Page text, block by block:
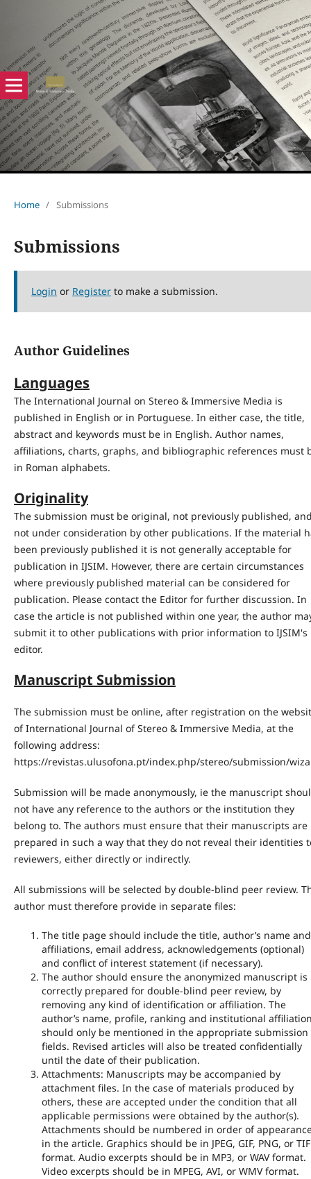
Home / Submissions
Submissions
Login or Registerto make a submission.
Author Guidelines
Languages
The International Journal on Stereo & Immersive Media is
published in English or in Portuguese. In either case, the title,
abstract and keywords must be in English. Author names,
affiliations, charts, graphs, and bibliographic references must
in Roman alphabets.
Originality
The submission must be original, not previously published,
not under consideration by other publications. If the material
been previously published it is not generally acceptable for
publication in IJSIM. However, there are certain circumstances
where previously published material can be considered for
publication. Please contact the Editor for further discussion. In
case the article is not published within one year, the author
submit it to other publications with prior information to IJSIM's
editor.
Manuscript Submission
The submission must be online, after registration on the
of International Journal of Stereo & Immersive Media, at the
following address:
https://revistas.ulusofona.pt/index.php/stereo/submission/
Submission will be made anonymously, ie the manuscript
not have any reference to the authors or the institution they
belong to. The authors must ensure that their manuscripts are
prepared in such a way that they do not reveal their identities
reviewers, either directly or indirectly.
All submissions will be selected by double-blind peer review.
author must therefore provide in separate files:
The title page should include the title, author’s name and
affiliations, email address, acknowledgements (optional)
and conflict of interest statement (if necessary).
The author should ensure the anonymized manuscript is
correctly prepared for double-blind peer review, by
removing any kind of identification or affiliation. The
author’s name, profile, ranking and institutional
should only be mentioned in the appropriate submission
fields. Revised articles will also be treated confidentially
until the date of their publication.
Attachments: Manuscripts may be accompanied by
attachment files. In the case of materials produced by
others, these are accepted under the condition that all
applicable permissions were obtained by the author(s).
Attachments should be numbered in order of
in the article. Graphics should be in JPEG, GIF, PNG, or
format. Audio excerpts should be in MP3, or WAV format.
Video excerpts should be in MPEG, AVI, or WMV format.